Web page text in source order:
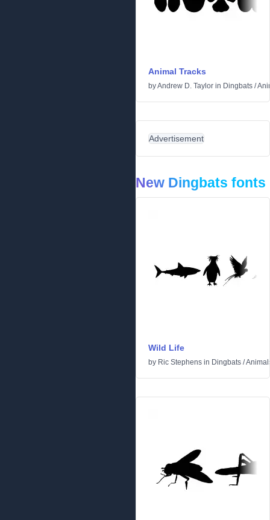
Animal Tracks
byAndrew D. Taylor in Dingbats /
Advertisement
New Dingbats fonts
Wild Life
by Ric Stephens in Dingbats /